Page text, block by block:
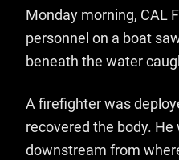
Monday morning, CAL
personnel on a boat
beneath the water
A firefighter was
recovered the body.
downstream from